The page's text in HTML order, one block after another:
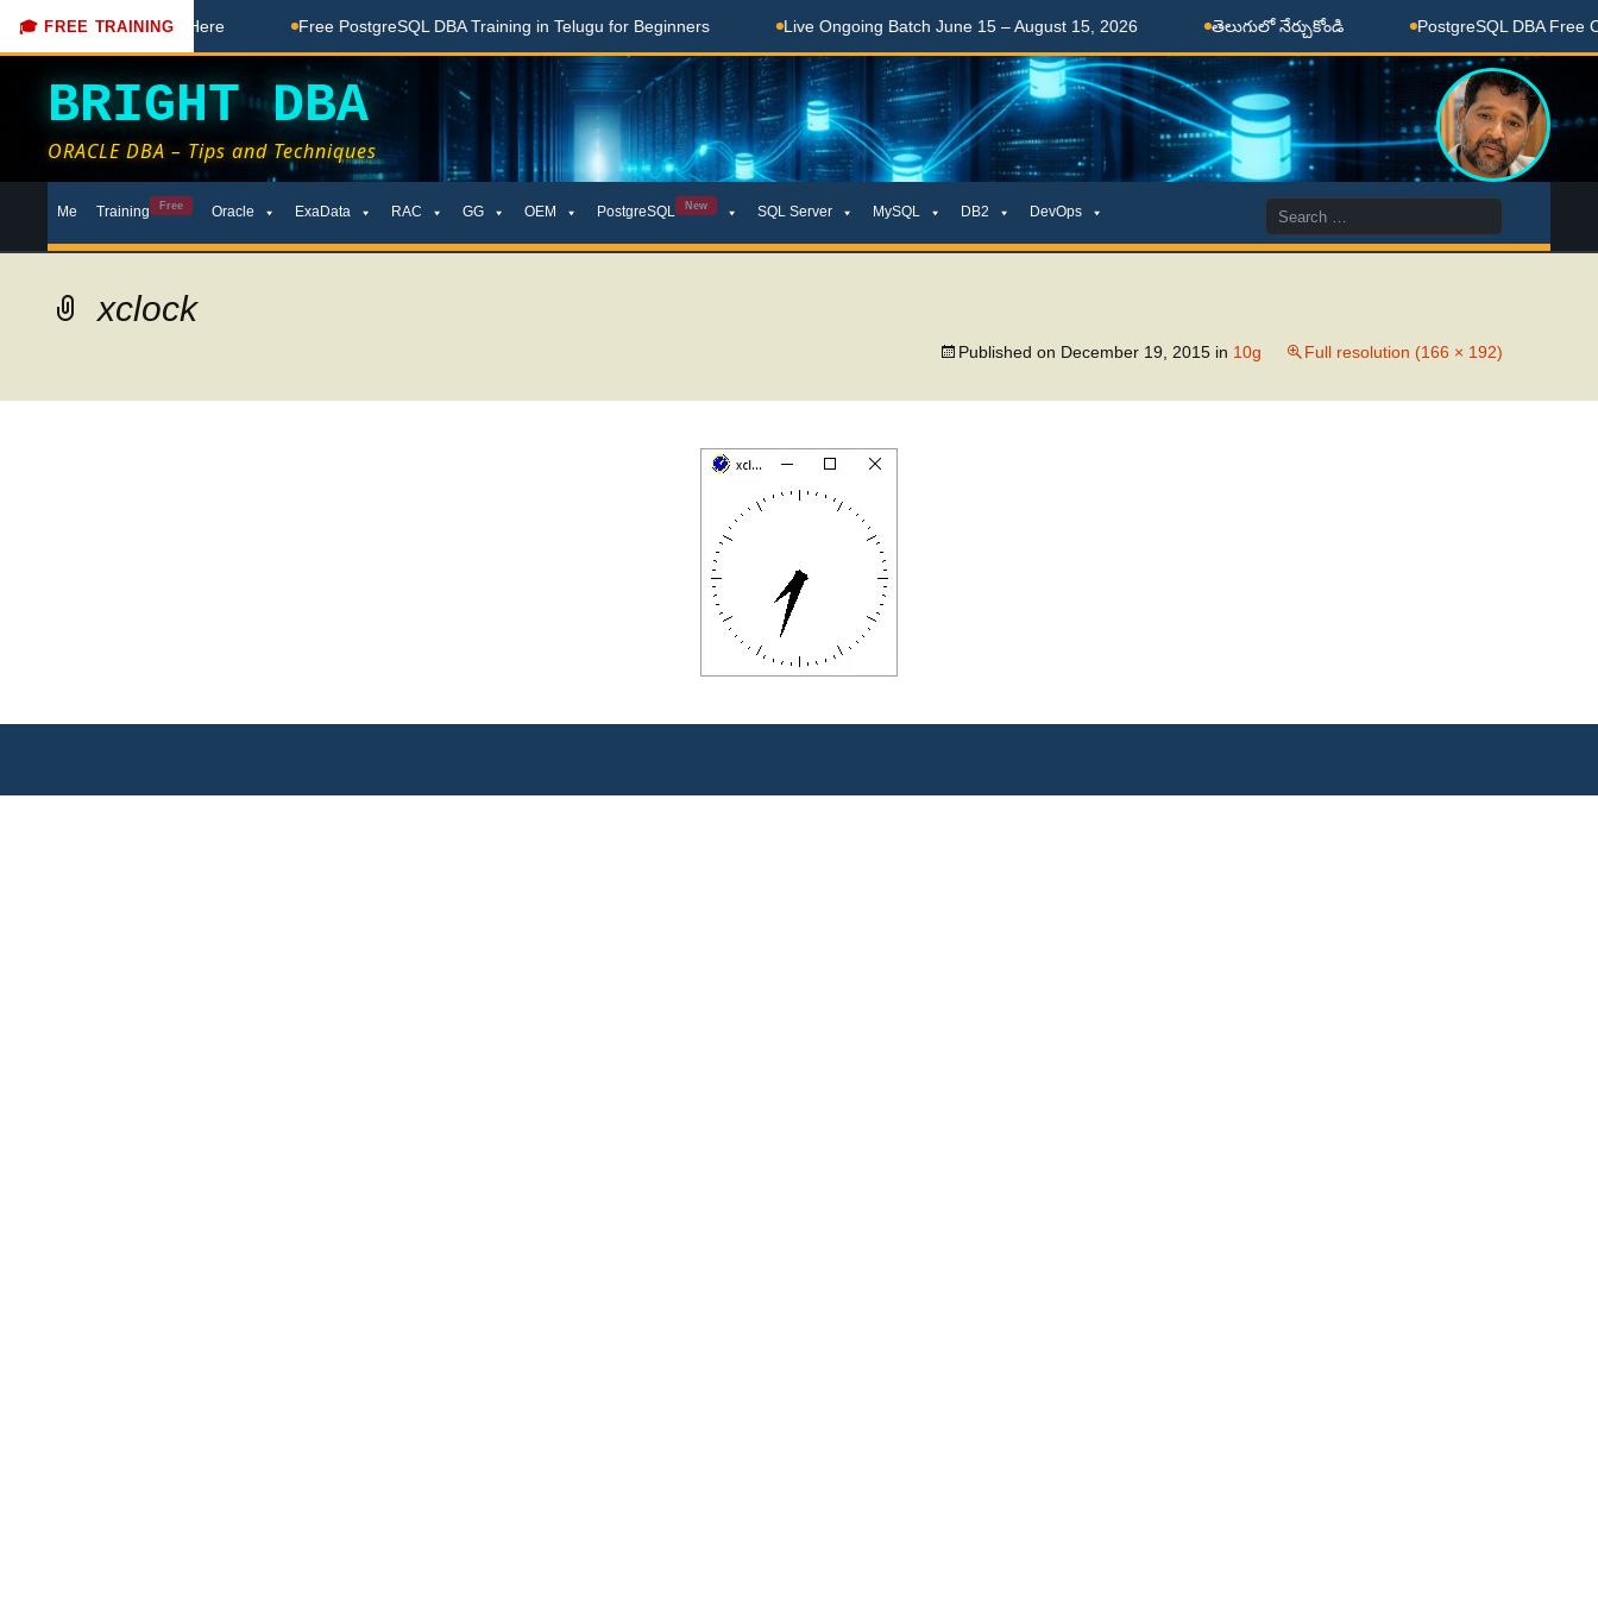
🎓 FREE TRAINING
Coaching Done Here Free PostgreSQL DBA Training in Telugu for Beginners Live Ongoing Batch June 15 – August 15, 2026 తెలుగులో నేర్చుకోండి PostgreSQL DBA Free
BRIGHT DBA
ORACLE DBA – Tips and Techniques
toMe Training Free Oracle ExaData RAC GG OEM PostgreSQL New SQL Server MySQL DB2 DevOps
Search
for:
xclock
Published on December 19, 2015 in 10g Full resolution (166 × 192)